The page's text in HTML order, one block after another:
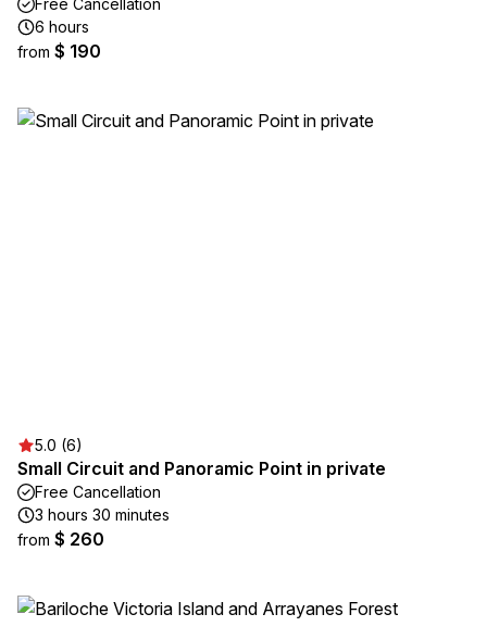
Free Cancellation
6 hours
from $ 190
5.0 (6)
Small Circuit and Panoramic Point in private
Free Cancellation
3 hours 30 minutes
from $ 260